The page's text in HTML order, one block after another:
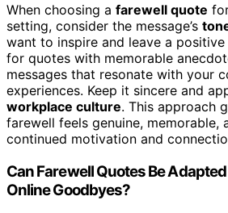
When choosing a farewell quote
setting, consider the message’s
want to inspire and leave a
for quotes with memorable
messages that resonate with your
experiences. Keep it sincere and
workplace culture. This approach
farewell feels genuine, memorable,
continued motivation and
Can Farewell Quotes Be
Online Goodbyes?